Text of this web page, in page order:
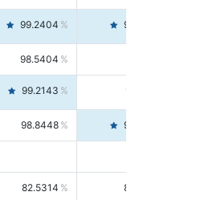
99.2404 99.4446
98.5404
99.2143 99.3213
98.8448 99.4346
82.5314 84.5844